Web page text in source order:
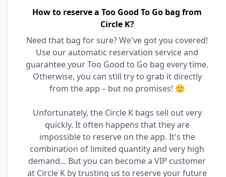
How to reserve a Too Good To Go bag from
Circle K?
Need that bag for sure? We've got you covered!
Use our automatic reservation service and
guarantee your Too Good to Go bag every time.
Otherwise, you can still try to grab it directly
from the app – but no promises! 🙂
Unfortunately, the Circle K bags sell out very
quickly. It often happens that they are
impossible to reserve on the app. It's the
combination of limited quantity and very high
demand... But you can become a VIP customer
at Circle K by trusting us to reserve your future